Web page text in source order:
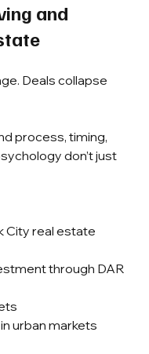
and
Deals collapse
process, timing,
don’t just
City real estate
through DAR
urban markets